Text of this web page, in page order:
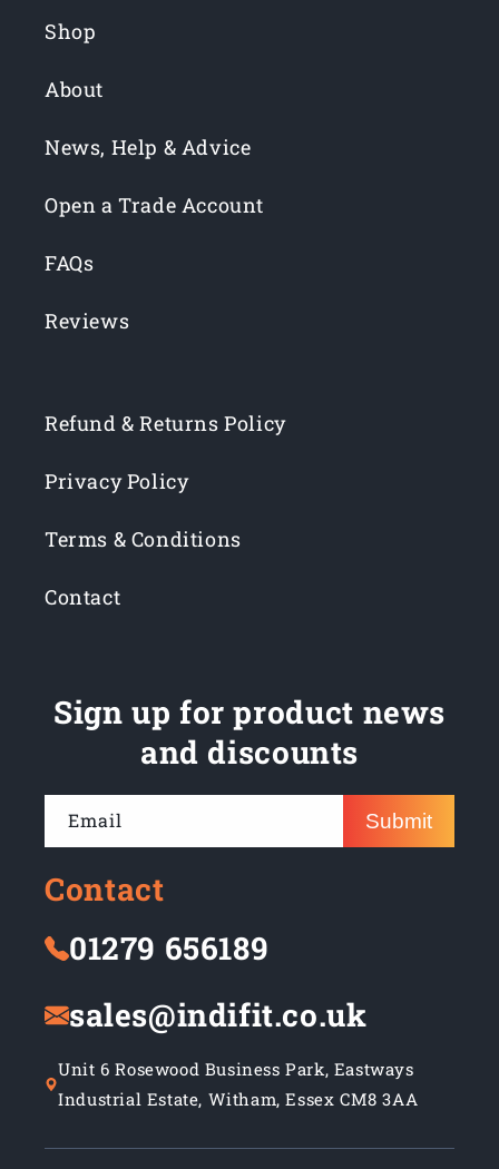
Shop
About
News, Help & Advice
Open a Trade Account
FAQs
Reviews
Refund & Returns Policy
Privacy Policy
Terms & Conditions
Contact
Sign up for product news
and discounts
Email Submit
Contact
01279 656189
sales@indifit.co.uk
Unit 6 Rosewood Business Park, Eastways
Industrial Estate, Witham, Essex CM8 3AA